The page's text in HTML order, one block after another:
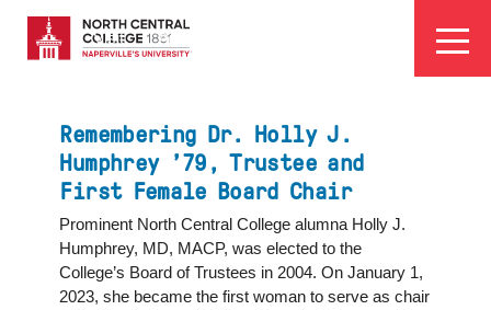
main
content
EYEBROW
MENU
Visit Apply
Remembering Dr. Holly J.
Humphrey ’79, Trustee and
First Female Board Chair
Prominent North Central College alumna Holly J.
Humphrey, MD, MACP, was elected to the
College’s Board of Trustees in 2004. On January 1,
2023, she became the first woman to serve as chair